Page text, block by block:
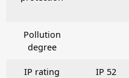
Pollution
degree
IP rating IP 52